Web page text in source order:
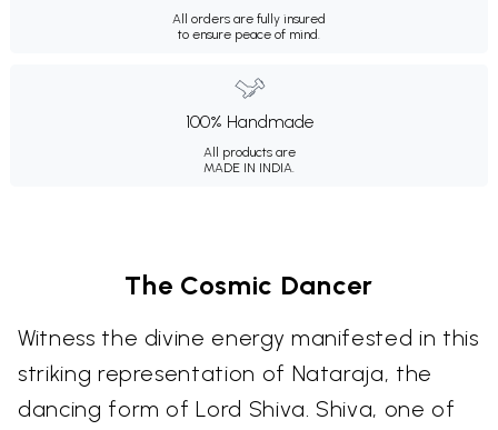
All orders are fully insured
to ensure peace of mind.
100% Handmade
All products are
MADE IN INDIA.
The Cosmic Dancer
Witness the divine energy manifested in this
striking representation of Nataraja, the
dancing form of Lord Shiva. Shiva, one of